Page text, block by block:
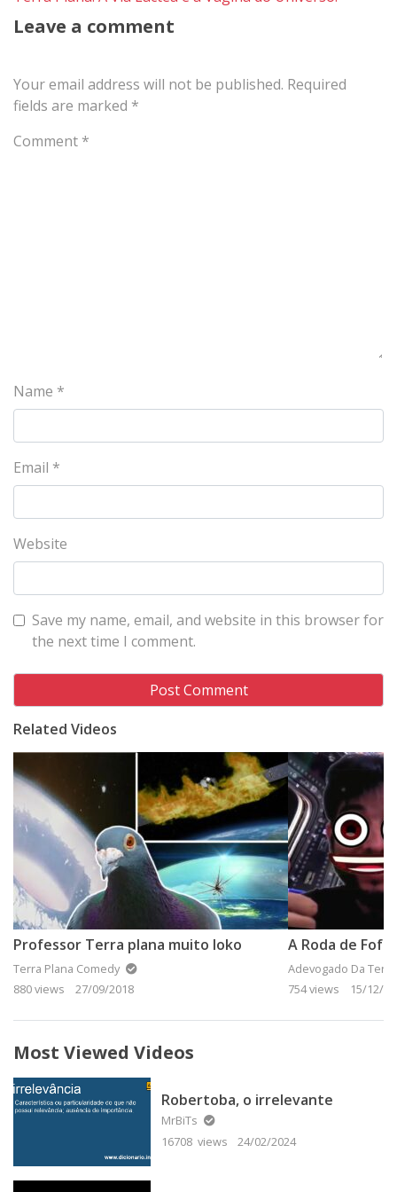
Leave a comment
Your email address will not be published. Required
fields are marked *
Comment *
Name *
Email *
Website
Save my name, email, and website in this browser for
the next time I comment.
Related Videos
Professor Terra plana muito loko
Terra Plana Comedy
880 views
27/09/2018
Adevogado Da
754 views
15/12/
Most Viewed Videos
Robertoba, o irrelevante
MrBiTs
16708 views
24/02/2024